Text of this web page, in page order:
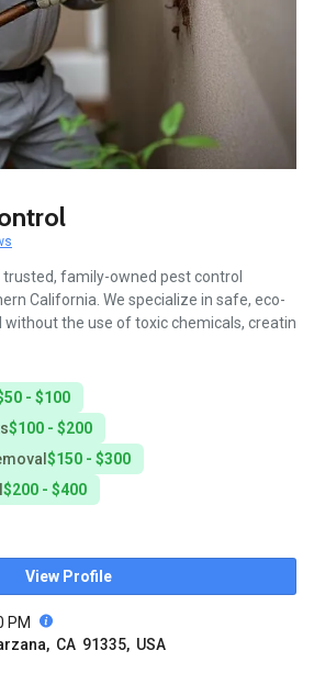
trusted, family-owned pest control
California. We specialize in safe, eco-
the use of toxic chemicals, creatin
- $100
$100 - $200
$150 - $300
$200 - $400
View Profile
PM
CA 91335, USA